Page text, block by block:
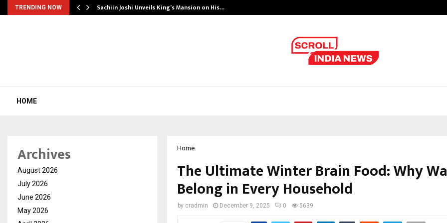
TRENDING NOW Sachiin Joshi Unveils King’s Mansion on His…
HOME
Home
The Ultimate Winter Brain Food: Why
Belong in Every Household
by cradmin December 9, 2025 0 5639
Archives
August 2026
July 2026
June 2026
May 2026